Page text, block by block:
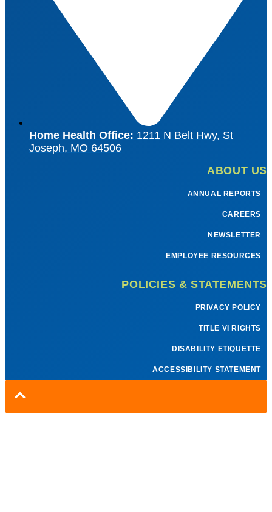
Home Health Office: 1211 N Belt Hwy, St
Joseph, MO 64506
ABOUT US
ANNUAL REPORTS
CAREERS
NEWSLETTER
EMPLOYEE RESOURCES
POLICIES & STATEMENTS
PRIVACY POLICY
TITLE VI RIGHTS
DISABILITY ETIQUETTE
ACCESSIBILITY STATEMENT